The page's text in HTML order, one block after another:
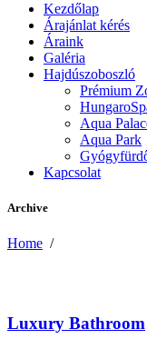
Kezdőlap
Árajánlat kérés
Áraink
Galéria
Hajdúszoboszló
Prémium
Aqua
Aqua Park
Kapcsolat
Archive
Home /
Luxury Bathroom